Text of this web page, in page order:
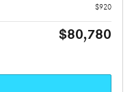
$920
$80,780